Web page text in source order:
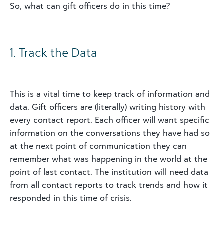
So, what can gift officers do in this time?
1. Track the Data
This is a vital time to keep track of information and
data. Gift officers are (literally) writing history with
every contact report. Each officer will want specific
information on the conversations they have had so
at the next point of communication they can
remember what was happening in the world at the
point of last contact. The institution will need data
from all contact reports to track trends and how it
responded in this time of crisis.